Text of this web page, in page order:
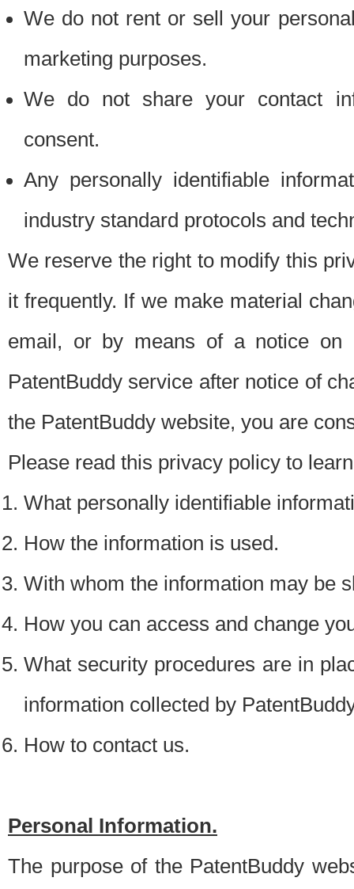
We do not rent or sell your
marketing purposes.
We do not share your contact
consent.
Any personally identifiable
industry standard protocols and
We reserve the right to modify this
it frequently. If we make material
email, or by means of a notice on
PatentBuddy service after notice of
the PatentBuddy website, you are
Please read this privacy policy to
What personally identifiable
How the information is used.
With whom the information may be
How you can access and change
What security procedures are in
information collected by
How to contact us.
Personal Information.
The purpose of the PatentBuddy